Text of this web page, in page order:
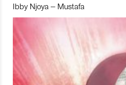
Ibby Njoya – Mustafa